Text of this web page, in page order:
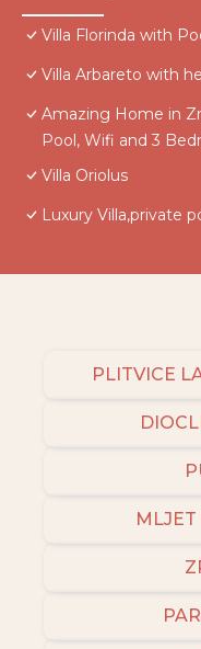
Villa Florinda with
Villa Arbareto with
Amazing Home in
Pool, Wifi and 3
Villa Oriolus
Luxury Villa,private
PLITVICE